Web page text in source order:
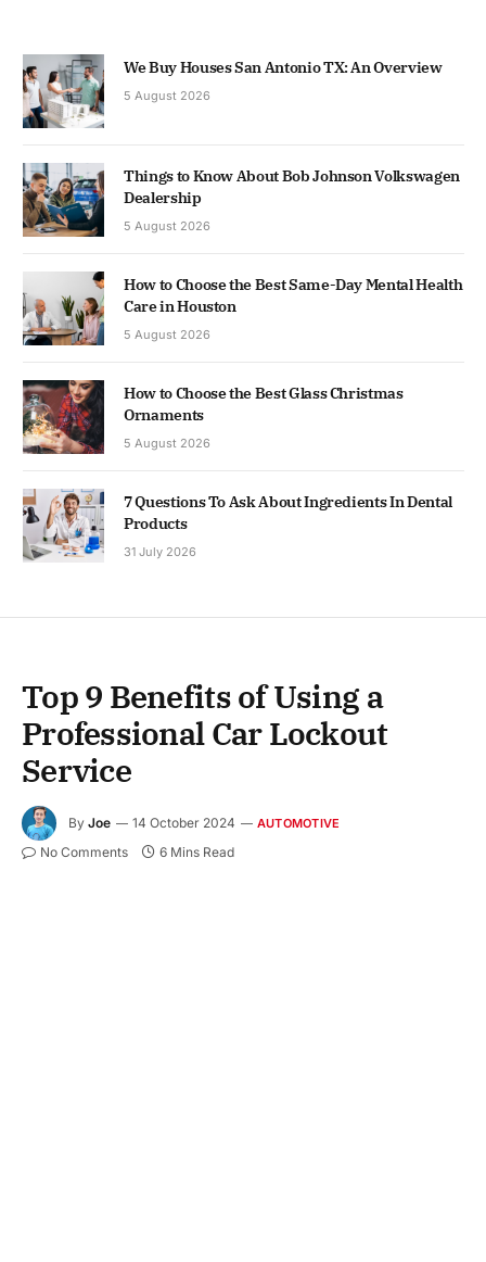
We Buy Houses San Antonio TX: An Overview
5 August 2026
Things to Know About Bob Johnson Volkswagen
Dealership
5 August 2026
How to Choose the Best Same-Day Mental Health
Care in Houston
5 August 2026
How to Choose the Best Glass Christmas
Ornaments
5 August 2026
7 Questions To Ask About Ingredients In Dental
Products
31 July 2026
Top 9 Benefits of Using a
Professional Car Lockout
Service
By Joe 14 October 2024 AUTOMOTIVE
No Comments 6 Mins Read